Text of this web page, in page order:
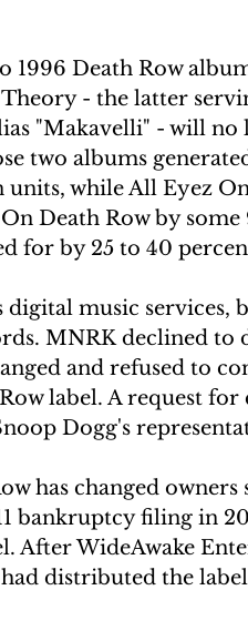
1996 Death Row
- the latter
"Makavelli" - will no
two albums
while All Eyez
On Death Row by
for by 25 to 40
music services,
MNRK declined to
and refused to
label. A request for
Dogg's
has changed owners
bankruptcy filing in
After WideAwake
distributed the